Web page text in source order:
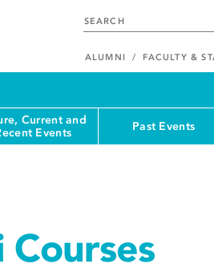
ALUMNI FACULTY &
Current and
Events
Past Events